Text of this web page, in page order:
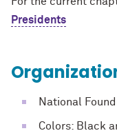
Presidents
National
Colors: Black